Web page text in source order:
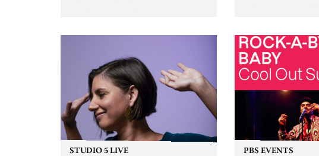
by Moorina
Nithya Iyer at
Gallery,
Against the
of generative AI...
STUDIO 5 LIVE PBS EVENTS